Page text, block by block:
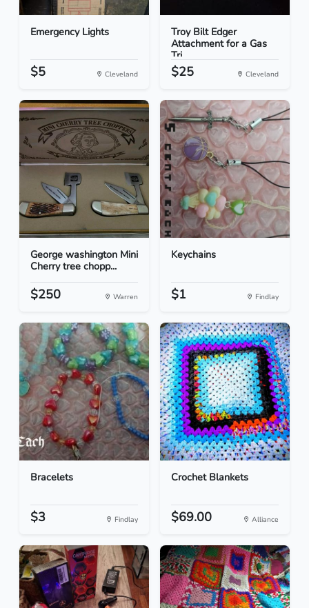
Emergency Lights
$5 Cleveland
Troy Bilt Edger
Attachment for a Gas
Tri...
$25 Cleveland
George washington Mini
Cherry tree chopp...
$250 Warren
Keychains
$1 Findlay
Bracelets
$3 Findlay
Crochet Blankets
$69.00 Alliance